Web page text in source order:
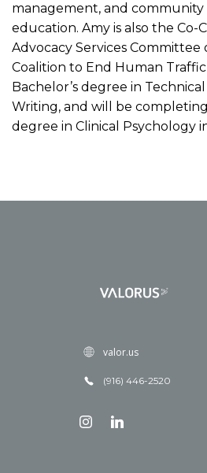
management, and
education. Amy is also the Co-
Advocacy Services
Coalition to End Human
Bachelor’s degree in Technical
Writing, and will be completing
degree in Clinical Psychology
valor.us
(916) 446-2520